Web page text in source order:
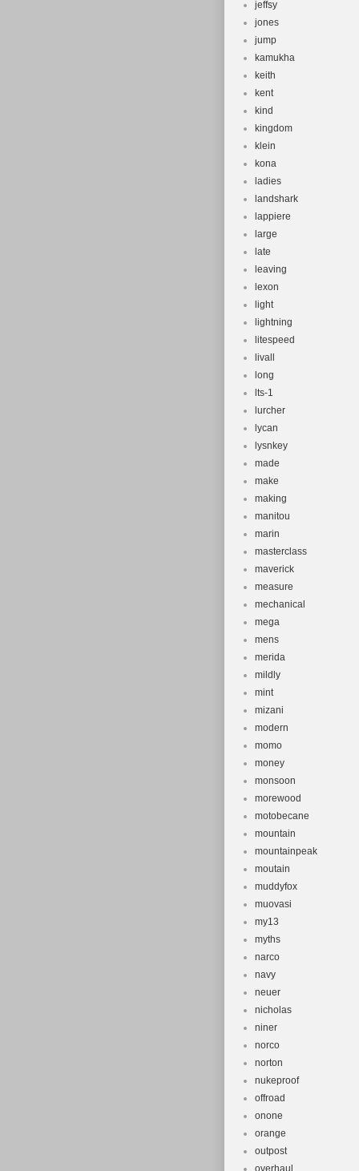
jeffsy
jones
jump
kamukha
keith
kent
kind
kingdom
klein
kona
ladies
landshark
lappiere
large
late
leaving
lexon
light
lightning
litespeed
livall
long
lts-1
lurcher
lycan
lysnkey
made
make
making
manitou
marin
masterclass
maverick
measure
mechanical
mega
mens
merida
mildly
mint
mizani
modern
momo
money
monsoon
morewood
motobecane
mountain
mountainpeak
moutain
muddyfox
muovasi
my13
myths
narco
navy
neuer
nicholas
niner
norco
norton
nukeproof
offroad
onone
orange
outpost
overhaul